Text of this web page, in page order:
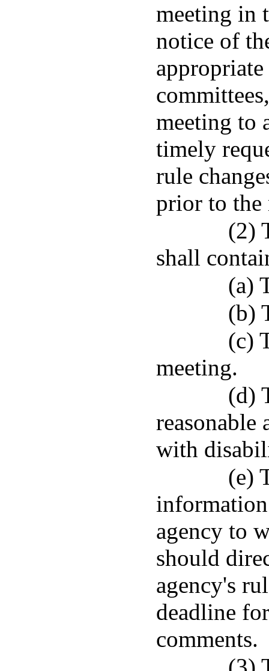
meeting in
notice of
meeting to
timely
rule
prior to the
(2)
shall
(a)
(b)
(c)
meeting.
(d)
reasonable
with
(e)
agency to
should
agency's
deadline
comments.